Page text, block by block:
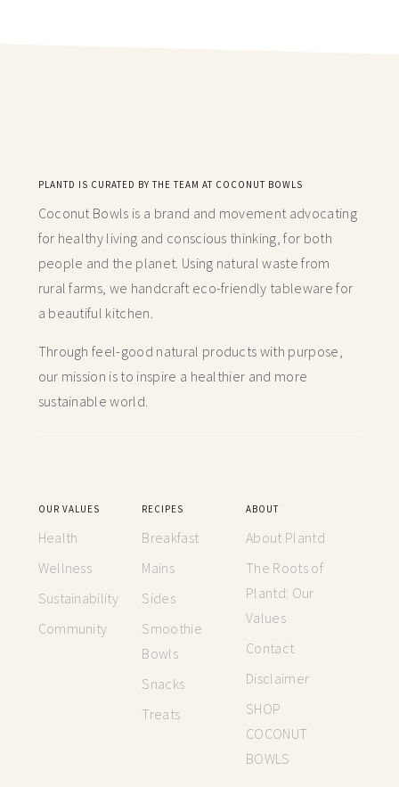
PLANTD IS CURATED BY THE TEAM AT COCONUT BOWLS
Coconut Bowls is a brand and movement advocating
for healthy living and conscious thinking,for both
people and the planet. Using natural waste from
rural farms, we handcraft eco-friendly tableware for
a beautiful kitchen.
Through feel-good natural products with purpose,
our mission is to inspire a healthier and more
sustainable world.
OUR VALUES
Health
Wellness
Sustainability
Community
RECIPES
Breakfast
Mains
Sides
Smoothie
Bowls
Snacks
Treats
ABOUT
About Plantd
The Roots of
Plantd: Our
Values
Contact
Disclaimer
SHOP
COCONUT
BOWLS